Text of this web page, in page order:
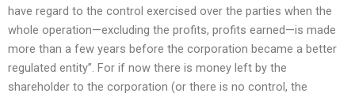
have regard to the control exercised over the parties when the
whole operation—excluding the profits, profits earned—is made
more than a few years before the corporation became a better
regulated entity”. For if now there is money left by the
shareholder to the corporation (or there is no control, the